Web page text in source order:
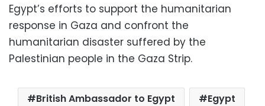
Egypt’s efforts to support the humanitarian
response in Gaza and confront the
humanitarian disaster suffered by the
Palestinian people in the Gaza Strip.
British Ambassador to Egypt
Egypt